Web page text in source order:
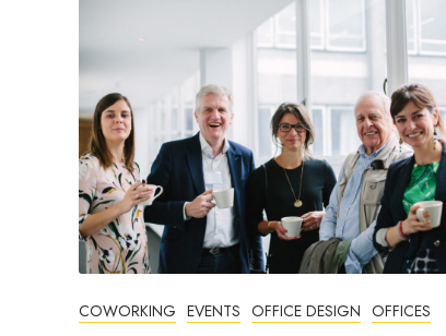
COWORKING EVENTS OFFICE DESIGN OFFICES